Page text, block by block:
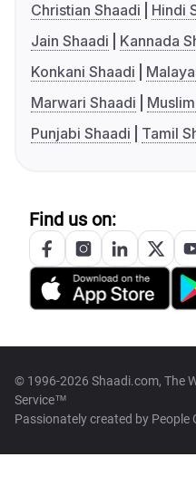
Christian Shaadi
Hindi
Jain Shaadi
Kannada
Konkani Shaadi
Marwari Shaadi
Punjabi Shaadi
Tamil
Find us on:
© 1996-2026 Shaadi.com, The
Service™
Passionately created by People